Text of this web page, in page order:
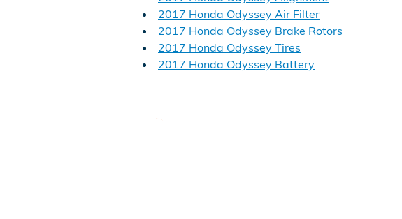
2017 Honda Odyssey Air Filter
2017 Honda Odyssey Brake Rotors
2017 Honda Odyssey Tires
2017 Honda Odyssey Battery